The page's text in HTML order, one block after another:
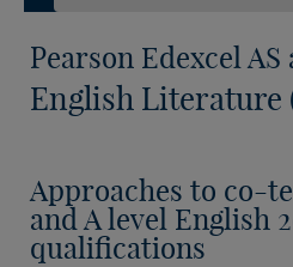
Pearson Edexcel AS
English Literature
Approaches to co-
and A level English
qualifications